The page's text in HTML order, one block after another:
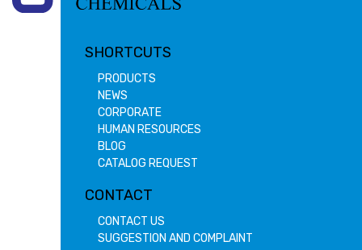
SHORTCUTS
PRODUCTS
NEWS
CORPORATE
HUMAN RESOURCES
BLOG
CATALOG REQUEST
CONTACT
CONTACT US
SUGGESTION AND COMPLAINT